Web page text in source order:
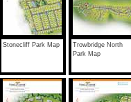
Stonecliff Park Map
Trowbridge North
Park Map